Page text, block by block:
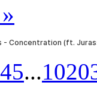
45...1020